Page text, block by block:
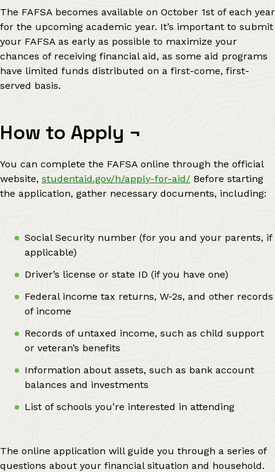
The FAFSA becomes available on October 1st of each year
for the upcoming academic year. It’s important to submit
your FAFSA as early as possible to maximize your
chances of receiving financial aid, as some aid programs
have limited funds distributed on a first-come, first-
served basis.
How to Apply ¬
You can complete the FAFSA online through the official
website, studentaid.gov/h/apply-for-aid/ Before starting
the application, gather necessary documents, including:
Social Security number (for you and your parents, if
applicable)
Driver’s license or state ID (if you have one)
Federal income tax returns, W-2s, and other records
of income
Records of untaxed income, such as child support
or veteran’s benefits
Information about assets, such as bank account
balances and investments
List of schools you’re interested in attending
The online application will guide you through a series of
questions about your financial situation and household.